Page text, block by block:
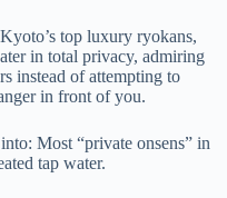
top luxury ryokans,
in total privacy, admiring
instead of attempting to
in front of you.
Most “private onsens” in
tap water.